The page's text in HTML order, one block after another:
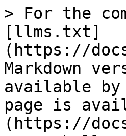
> For the
[llms.txt]
(https://
Markdown
available by
page is
(https://